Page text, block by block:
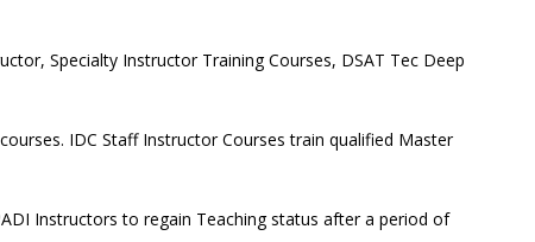
Specialty Instructor Training Courses, DSAT Tec Deep
IDC Staff Instructor Courses train qualified Master
Instructors to regain Teaching status after a period of